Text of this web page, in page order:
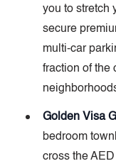
you to stretch
secure
multi-car
fraction of the
Golden Visa
bedroom
cross the